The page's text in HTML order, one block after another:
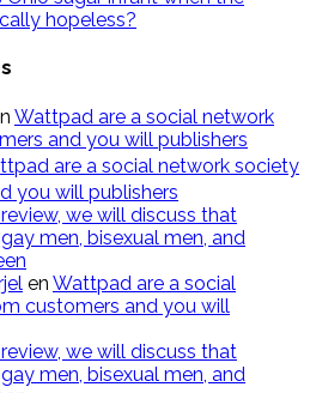
hopeless?
Wattpad are a social network
and you will publishers
are a social network society
you will publishers
we will discuss that
men, bisexual men, and
en Wattpad are a social
customers and you will
we will discuss that
men, bisexual men, and